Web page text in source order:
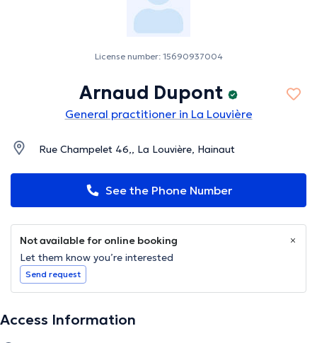
License number: 15690937004
Arnaud Dupont
General practitioner in La Louvière
Rue Champelet 46,, La Louvière, Hainaut
See the Phone Number
Not available for online booking
Let them know you’re interested
Send request
Access Information